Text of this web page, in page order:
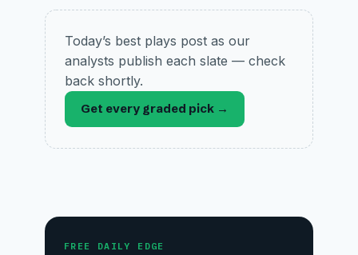
Today’s best plays post as our
analysts publish each slate — check
back shortly.
Get every graded pick →
FREE DAILY EDGE